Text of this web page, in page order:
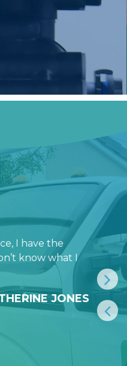
I have the
know what I
JONES